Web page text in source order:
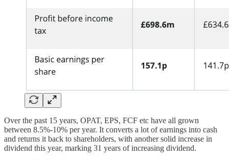
Over the past 15 years, OPAT, EPS, FCF etc have all grown
between 8.5%-10% per year. It converts a lot of earnings into cash
and returns it back to shareholders, with another solid increase in
dividend this year, marking 31 years of increasing dividend.